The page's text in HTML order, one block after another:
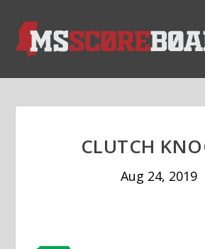
CLUTCH
Aug 24, 2019